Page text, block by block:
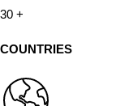
30 +
COUNTRIES